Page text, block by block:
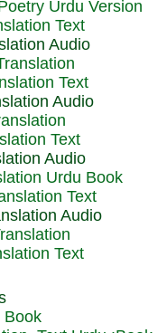
Text
Audio
Text
Audio
Text
Audio
Text
Audio
Text